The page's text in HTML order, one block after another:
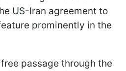
US-Iran agreement to
prominently in the
passage through the